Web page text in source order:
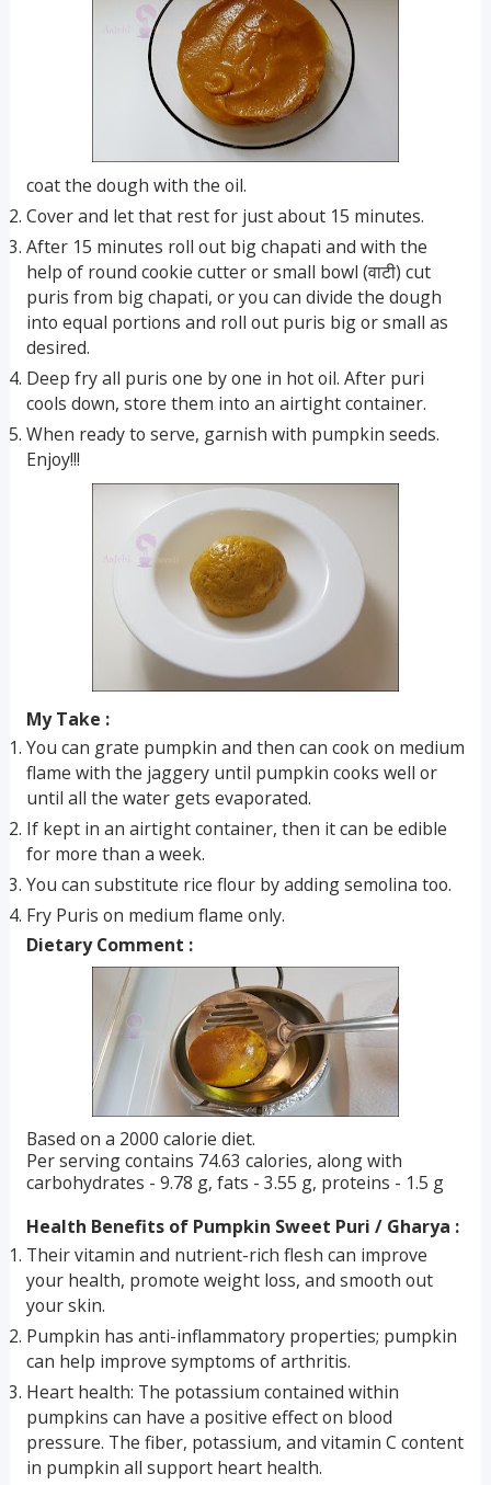
coat the dough with the oil.
Cover and let that rest for just about 15 minutes.
After 15 minutes roll out big chapati and with the
help of round cookie cutter or small bowl (वाटी) cut
puris from big chapati, or you can divide the dough
into equal portions and roll out puris big or small as
desired.
Deep fry all puris one by one in hot oil. After puri
cools down, store them into an airtight container.
When ready to serve, garnish with pumpkin seeds.
Enjoy!!!
My Take :
You can grate pumpkin and then can cook on medium
flame with the jaggery until pumpkin cooks well or
until all the water gets evaporated.
If kept in an airtight container, then it can be edible
for more than a week.
You can substitute rice flour by adding semolina too.
Fry Puris on medium flame only.
Dietary Comment :
Based on a 2000 calorie diet.
Per serving contains 74.63 calories, along with
carbohydrates - 9.78 g, fats - 3.55 g, proteins - 1.5 g
Health Benefits of Pumpkin Sweet Puri / Gharya :
Their vitamin and nutrient-rich flesh can improve
your health, promote weight loss, and smooth out
your skin.
Pumpkin has anti-inflammatory properties; pumpkin
can help improve symptoms of arthritis.
Heart health: The potassium contained within
pumpkins can have a positive effect on blood
pressure. The fiber, potassium, and vitamin C content
in pumpkin all support heart health.